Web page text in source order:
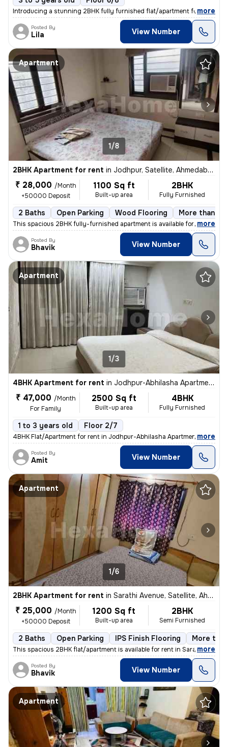
Introducing a stunning 2BHK fully furnished flat/apartment for rent in
, more
Posted By
Lila View Number
Apartment
1/8
2BHK Apartment for rent in Jodhpur, Satellite, Ahmedabad
₹ 28,000 /Month
+50000 Deposit
1100 Sq ft
Built-up area
2BHK
Fully Furnished
2 Baths Open Parking Wood Flooring More than 10
This spacious 2BHK fully-furnished apartment is available for rent in
, more
Posted By
Bhavik View Number
Apartment
1/3
4BHK Apartment for rent in Jodhpur-Abhilasha Apartment, Satellite, Ahmedabad
₹ 47,000 /Month
For Family
2500 Sq ft
Built-up area
4BHK
Fully Furnished
1 to 3 years old Floor 2/7
4BHK Flat/Apartment for rent in Jodhpur-Abhilasha Apartment, Satellite
, more
Posted By
Amit View Number
Apartment
1/6
2BHK Apartment for rent in Sarathi Avenue, Satellite, Ahmedabad
₹ 25,000 /Month
+50000 Deposit
1200 Sq ft
Built-up area
2BHK
Semi Furnished
2 Baths Open Parking IPS Finish Flooring More
This spacious 2BHK flat/apartment is available for rent in Sarathi Ave
, more
Posted By
Bhavik View Number
Apartment